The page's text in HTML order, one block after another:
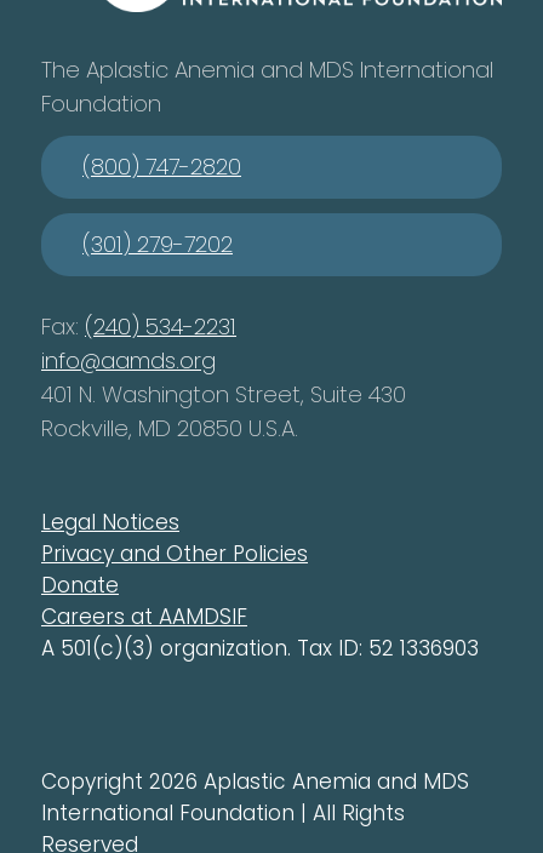
The Aplastic Anemia and MDS International
Foundation
(800) 747-2820
(301) 279-7202
Fax: (240) 534-2231
info@aamds.org
401 N. Washington Street, Suite 430
Rockville, MD 20850 U.S.A.
Legal Notices
Privacy and Other Policies
Donate
Careers at AAMDSIF
A 501(c)(3) organization. Tax ID: 52 1336903
Copyright 2026 Aplastic Anemia and MDS
International Foundation | All Rights
Reserved